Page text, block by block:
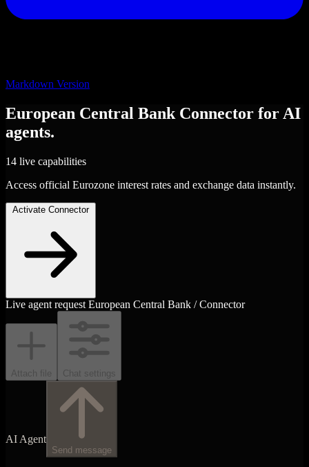
Markdown Version
European Central Bank Connector for AI
agents.
14 live capabilities
Access official Eurozone interest rates and exchange data instantly.
Activate Connector
Live agent request European Central Bank / Connector
Attach file Chat settings
AI Agent
Send message